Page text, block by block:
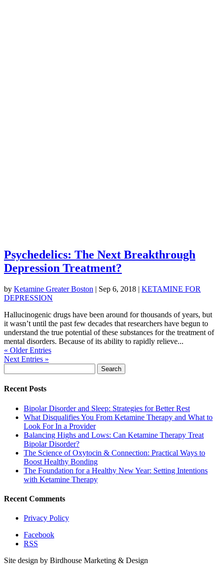
Psychedelics: The Next Breakthrough
Depression Treatment?
by Ketamine Greater Boston | Sep 6, 2018 | KETAMINE FOR
DEPRESSION
Hallucinogenic drugs have been around for thousands of years, but
it wasn’t until the past few decades that researchers have begun to
understand the true potential of these substances for the treatment of
mental disorders. Because of its ability to rapidly relieve...
« Older Entries
Next Entries »
for:
Recent Posts
Bipolar Disorder and Sleep: Strategies for Better Rest
What Disqualifies You From Ketamine Therapy and What to
Look For In a Provider
Balancing Highs and Lows: Can Ketamine Therapy Treat
Bipolar Disorder?
The Science of Oxytocin & Connection: Practical Ways to
Boost Healthy Bonding
The Foundation for a Healthy New Year: Setting Intentions
with Ketamine Therapy
Recent Comments
Privacy Policy
Facebook
RSS
Site design by Birdhouse Marketing & Design